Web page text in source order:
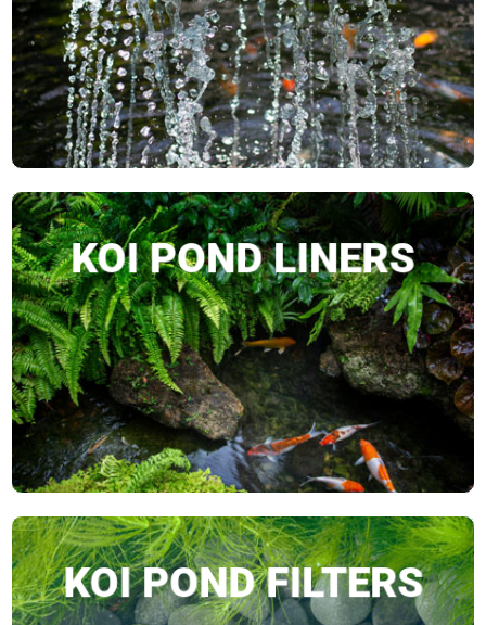
SHOP NOW
KOI POND LINERS
SHOP NOW
KOI POND FILTERS